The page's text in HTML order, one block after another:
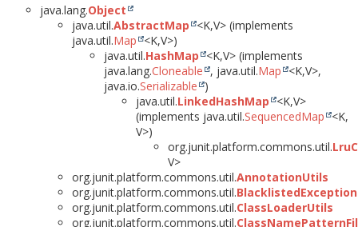
INDEXjava.lang.Object
java.util.AbstractMap <K,V> (implements
java.util.Map <K,V>)
java.util.HashMap <K,V> (implements
java.lang.Cloneable , java.util.Map <K,V>,
java.io.Serializable )
java.util.LinkedHashMap <K,V>
(implements java.util.SequencedMap <K,
V>)
org.junit.platform.commons.util.
V>
org.junit.platform.commons.util.AnnotationUtils
org.junit.platform.commons.util.
org.junit.platform.commons.util.ClassLoaderUtils
org.junit.platform.commons.util.